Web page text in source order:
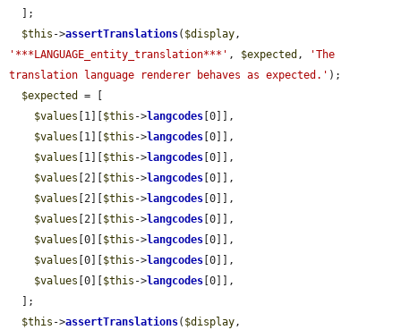
$this ->assertTranslations( $display
'***LANGUAGE_entity_translation***' , $expected ,
'The
translation language renderer behaves as expected.' );
$expected
= [
$values [1][ $this ->langcodes [0]],
$values [1][ $this ->langcodes [0]],
$values [1][ $this ->langcodes [0]],
$values [2][ $this ->langcodes [0]],
$values [2][ $this ->langcodes [0]],
$values [2][ $this ->langcodes [0]],
$values [0][ $this ->langcodes [0]],
$values [0][ $this ->langcodes [0]],
$values [0][ $this ->langcodes [0]],
$this ->assertTranslations( $display